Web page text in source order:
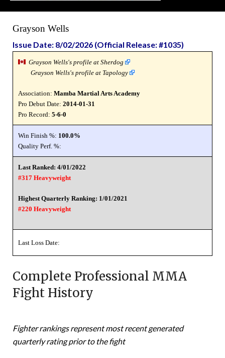
Grayson Wells
Issue Date: 8/02/2026 (Official Release: #1035)
Grayson Wells's profile at Sherdog
Grayson Wells's profile at Tapology
Association: Mamba Martial Arts Academy
Pro Debut Date: 2014-01-31
Pro Record: 5-6-0
Win Finish %: 100.0%
Quality Perf. %:
Last Ranked: 4/01/2022
#317 Heavyweight
Highest Quarterly Ranking: 1/01/2021
#220 Heavyweight
Last Loss Date:
Complete Professional MMA
Fight History
Fighter rankings represent most recent generated
quarterly rating prior to the fight